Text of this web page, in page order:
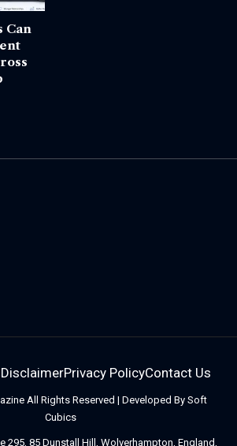
Can
DisclaimerPrivacy PolicyContact Us
All Rights Reserved | Developed By Soft
Cubics
85 Dunstall Hill, Wolverhampton, England,